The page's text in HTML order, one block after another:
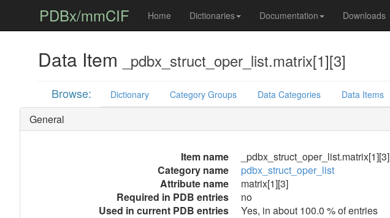
PDBx/mmCIF Home Dictionaries Documentation Downloads
Data Item _pdbx_struct_oper_list.matrix[1][3]
Browse: Dictionary Category Groups Data Categories Data Items
General
Item name
_pdbx_struct_oper_list.matrix[1][3]
Category name
pdbx_struct_oper_list
Attribute name
matrix[1][3]
Required in PDB entries
no
Used in current PDB entries
Yes, in about 100.0 % of entries